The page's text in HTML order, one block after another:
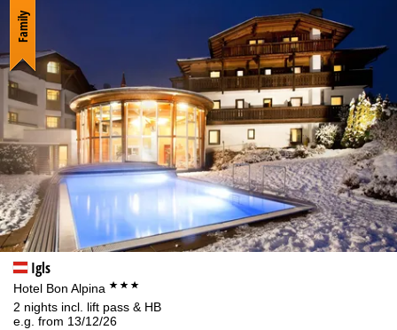
Igls
Hotel Bon Alpina ***
2 nights incl. lift pass & HB
e.g. from 13/12/26
Family